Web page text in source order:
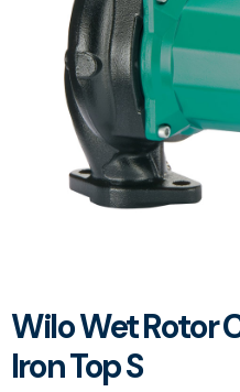
Wilo Wet Rotor
Iron Top S